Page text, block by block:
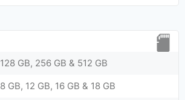
128 GB, 256 GB & 512 GB
8 GB, 12 GB, 16 GB & 18 GB